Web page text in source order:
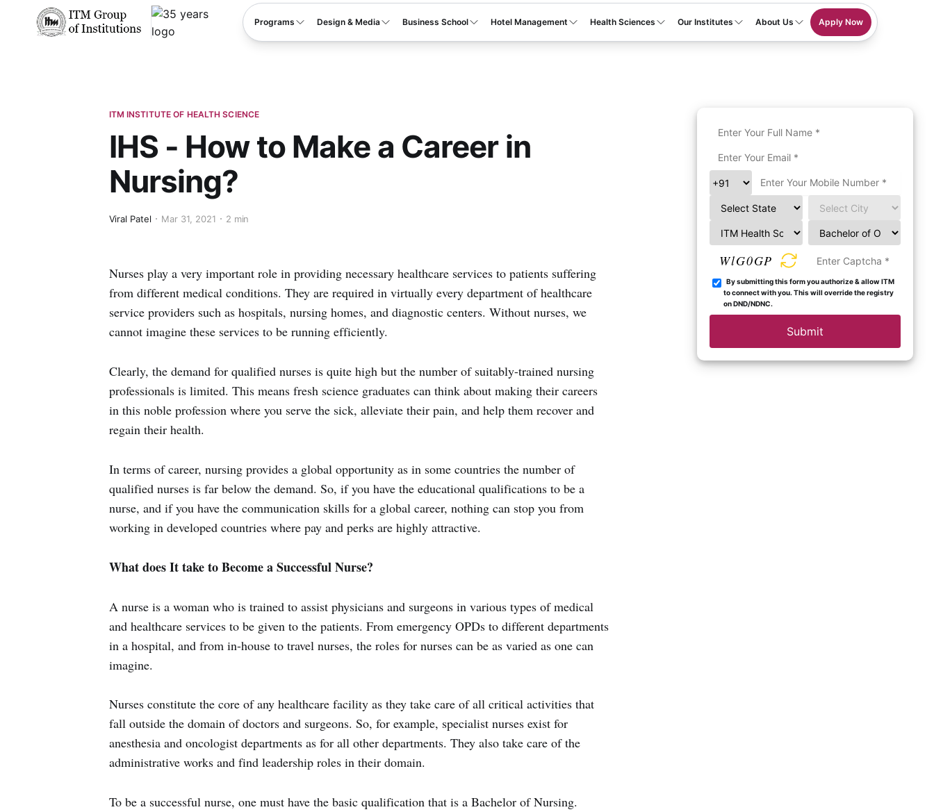
Programs Design & Media Business School Hotel Management Health Sciences Our Institutes About Us Apply Now
ITM INSTITUTE OF HEALTH SCIENCE
IHS - How to Make a Career in
Nursing?
Viral Patel Mar 31, 2021 2 min
Nurses play a very important role in providing necessary healthcare services to patients suffering
from different medical conditions. They are required in virtually every department of healthcare
service providers such as hospitals, nursing homes, and diagnostic centers. Without nurses, we
cannot imagine these services to be running efficiently.
Clearly, the demand for qualified nurses is quite high but the number of suitably-trained nursing
professionals is limited. This means fresh science graduates can think about making their careers
in this noble profession where you serve the sick, alleviate their pain, and help them recover and
regain their health.
In terms of career, nursing provides a global opportunity as in some countries the number of
qualified nurses is far below the demand. So, if you have the educational qualifications to be a
nurse, and if you have the communication skills for a global career, nothing can stop you from
working in developed countries where pay and perks are highly attractive.
What does It take to Become a Successful Nurse?
A nurse is a woman who is trained to assist physicians and surgeons in various types of medical
and healthcare services to be given to the patients. From emergency OPDs to different departments
in a hospital, and from in-house to travel nurses, the roles for nurses can be as varied as one can
imagine.
Nurses constitute the core of any healthcare facility as they take care of all critical activities that
fall outside the domain of doctors and surgeons. So, for example, specialist nurses exist for
anesthesia and oncologist departments as for all other departments. They also take care of the
administrative works and find leadership roles in their domain.
To be a successful nurse, one must have the basic qualification that is a Bachelor of Nursing.
WlG0GP
By submitting this form you authorize & allow ITM
to connect with you. This will override the registry
on DND/NDNC.
Submit